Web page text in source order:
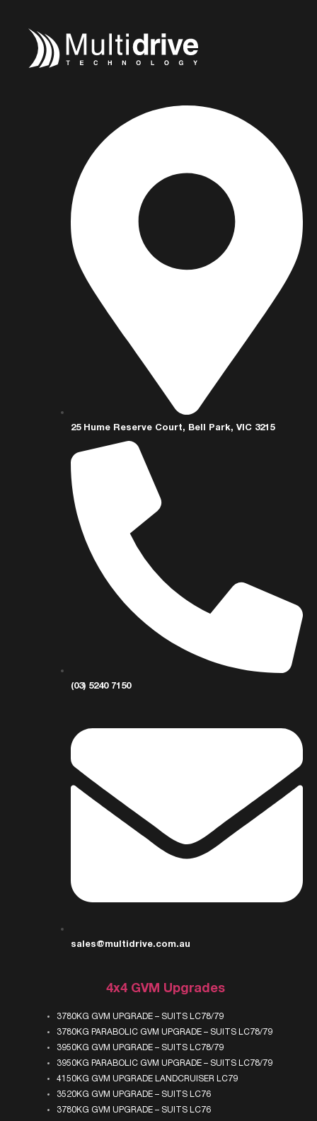
25 Hume Reserve Court, Bell Park, VIC 3215
(03) 5240 7150
sales@multidrive.com.au
4x4 GVM Upgrades
3780KG GVM UPGRADE – SUITS LC78/79
3780KG PARABOLIC GVM UPGRADE – SUITS LC78/79
3950KG GVM UPGRADE – SUITS LC78/79
3950KG PARABOLIC GVM UPGRADE – SUITS LC78/79
4150KG GVM UPGRADE LANDCRUISER LC79
3520KG GVM UPGRADE – SUITS LC76
3780KG GVM UPGRADE – SUITS LC76